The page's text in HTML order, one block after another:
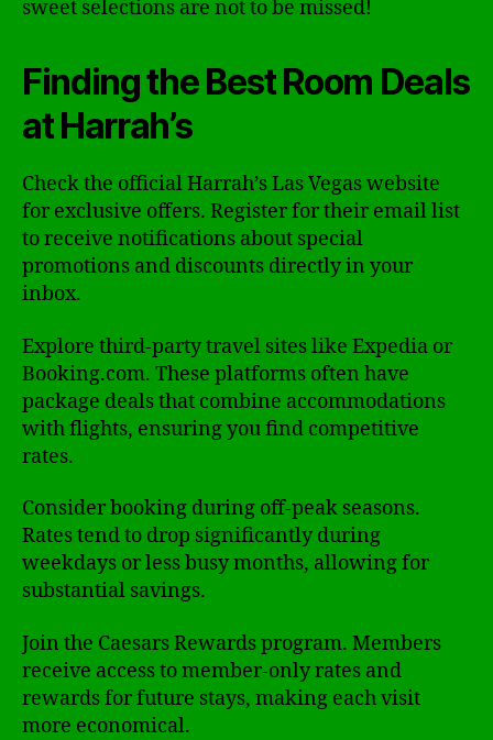
sweet selections are not to be missed!
Finding the Best Room Deals
at Harrah’s
Check the official Harrah’s Las Vegas website
for exclusive offers. Register for their email list
to receive notifications about special
promotions and discounts directly in your
inbox.
Explore third-party travel sites like Expedia or
Booking.com. These platforms often have
package deals that combine accommodations
with flights, ensuring you find competitive
rates.
Consider booking during off-peak seasons.
Rates tend to drop significantly during
weekdays or less busy months, allowing for
substantial savings.
Join the Caesars Rewards program. Members
receive access to member-only rates and
rewards for future stays, making each visit
more economical.